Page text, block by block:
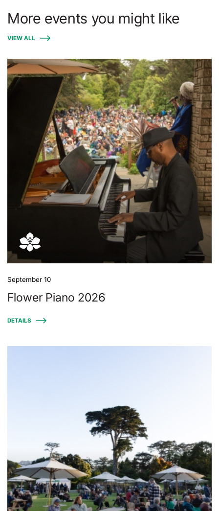
More events you might like
VIEW ALL
September 10
Flower Piano 2026
DETAILS